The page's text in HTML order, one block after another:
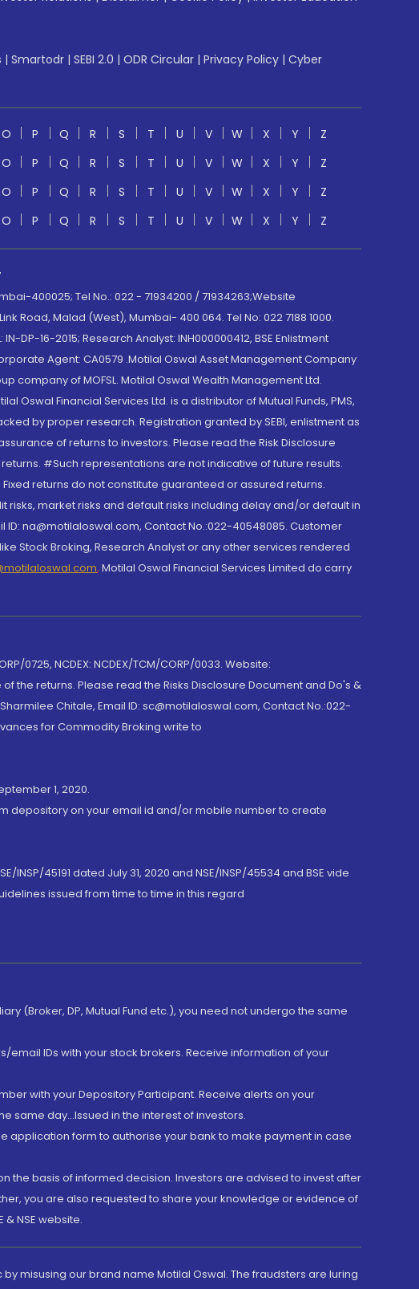
| Smartodr | SEBI 2.0 | ODR Circular | Privacy Policy | Cyber
O P Q R S T U V W X Y
Z
O P Q R S T U V W X Y
Z
O P Q R S T U V W X Y
Z
O P Q R S T U V W X Y Z
400025; Tel No.: 022 - 71934200 / 71934263;Website
Road, Malad (West), Mumbai- 400 064. Tel No: 022 7188 1000.
DP-16-2015; Research Analyst: INH000000412, BSE Enlistment
Agent: CA0579 .Motilal Oswal Asset Management Company
company of MOFSL. Motilal Oswal Wealth Management Ltd.
Oswal Financial Services Ltd. is a distributor of Mutual Funds, PMS,
by proper research. Registration granted by SEBI, enlistment as
of returns to investors. Please read the Risk Disclosure
#Such representations are not indicative of future results.
returns do not constitute guaranteed or assured returns.
market risks and default risks including delay and/or default in
na@motilaloswal.com, Contact No.:022-40548085. Customer
Stock Broking, Research Analyst or any other services rendered
, Motilal Oswal Financial Services Limited do carry
0725, NCDEX: NCDEX/TCM/CORP/0033. Website:
returns. Please read the Risks Disclosure Document and Do's &
Chitale, Email ID: sc@motilaloswal.com, Contact No.:022-
for Commodity Broking write to
1, 2020.
depository on your email id and/or mobile number to create
45191 dated July 31, 2020 and NSE/INSP/45534 and BSE vide
issued from time to time in this regard
(Broker, DP, Mutual Fund etc.), you need not undergo the same
IDs with your stock brokers. Receive information of your
with your Depository Participant. Receive alerts on your
same day...Issued in the interest of investors.
application form to authorise your bank to make payment in case
the basis of informed decision. Investors are advised to invest after
you are also requested to share your knowledge or evidence of
NSE website.
misusing our brand name Motilal Oswal. The fraudsters are luring